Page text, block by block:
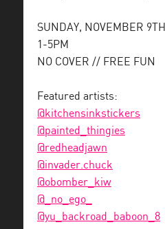
SUNDAY, NOVEMBER 9TH
1-5PM
NO COVER // FREE FUN
Featured artists:
@kitchensinkstickers
@painted_thingies
@redheadjawn
@invader.chuck
@obomber_kiw
@_no_ego_
@yu_backroad_baboon_8